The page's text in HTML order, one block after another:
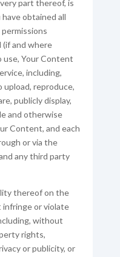
part thereof, is
obtained all
(if and where
use, Your Content
including,
reproduce,
publicly display,
and otherwise
Content, and each
or via the
any third party
thereof on the
infringe or violate
without
rights,
or publicity, or